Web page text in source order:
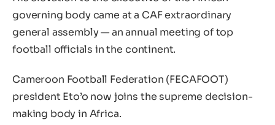
governing body came at a CAF extraordinary
general assembly — an annual meeting of top
football officials in the continent.
Cameroon Football Federation (FECAFOOT)
president Eto’o now joins the supreme decision-
making body in Africa.